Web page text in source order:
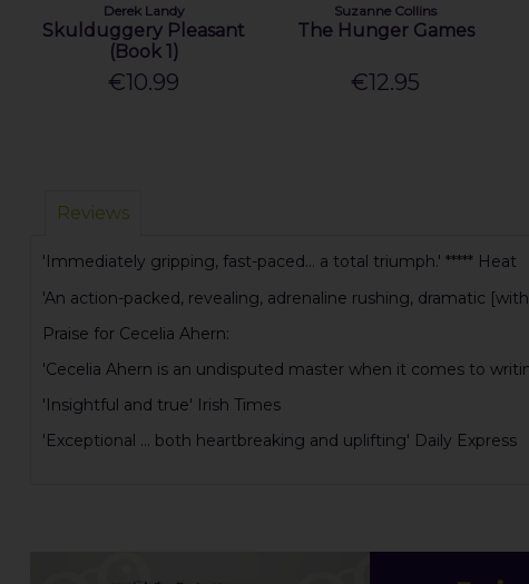
Derek Landy
Skulduggery Pleasant
(Book 1)
€10.99
Suzanne Collins
The Hunger Games
€12.95
Reviews
'Immediately gripping, fast-paced... a total triumph.' ***** Heat
'An action-packed, revealing, adrenaline rushing, dramatic
Praise for Cecelia Ahern:
'Cecelia Ahern is an undisputed master when it comes to
'Insightful and true' Irish Times
'Exceptional ... both heartbreaking and uplifting' Daily Express